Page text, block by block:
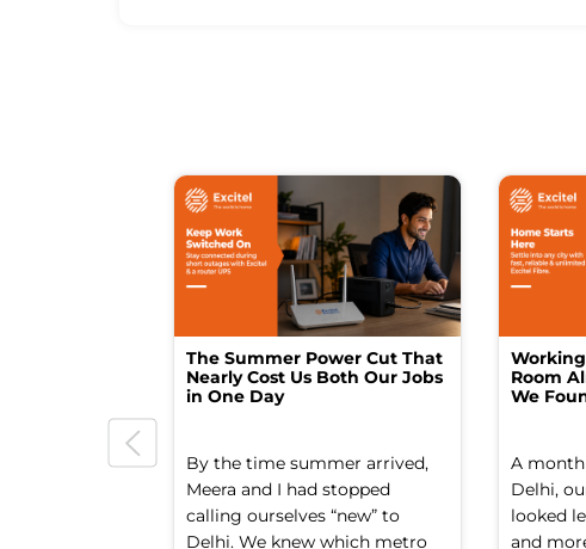
The Summer Power Cut That
Nearly Cost Us Both Our Jobs
in One Day
By the time summer arrived,
Meera and I had stopped
calling ourselves “new” to
Delhi. We knew which metro
Room
We
A
Delhi,
looked
and